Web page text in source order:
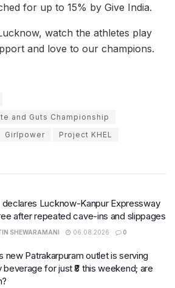
for up to 15% by Give India.
watch the athletes play
and love to our champions.
and Guts Championship
Girlpower Project KHEL
declares Lucknow-Kanpur Expressway
after repeated cave-ins and slippages
SHEWARAMANI 06.08.2026 0
new Patrakarpuram outlet is serving
beverage for just ₹8 this weekend; are